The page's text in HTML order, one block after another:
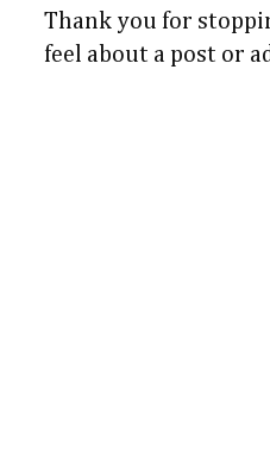
Thank you for
feel about a post or